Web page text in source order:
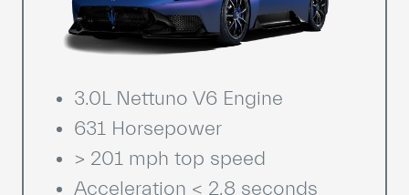
3.0L Nettuno V6 Engine
631 Horsepower
> 201 mph top speed
Acceleration < 2.8 seconds